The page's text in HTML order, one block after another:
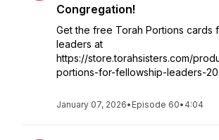
Congregation!
Get the free Torah Portions cards
leaders at
https://store.torahsisters.com/
portions-for-fellowship-leaders-
January 07, 2026• Episode 60• 4:04